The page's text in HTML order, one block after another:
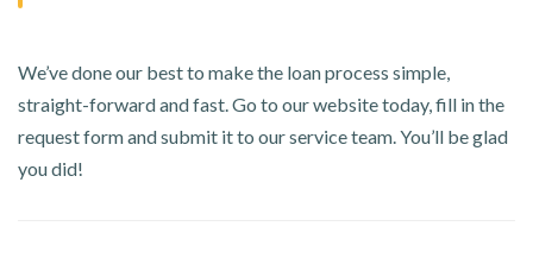
We’ve done our best to make the loan process simple,
straight-forward and fast. Go to our website today, fill in the
request form and submit it to our service team. You’ll be glad
you did!